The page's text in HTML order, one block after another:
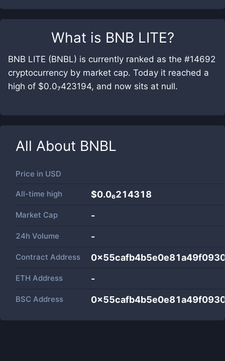
What is BNB LITE?
BNB LITE (BNBL) is currently ranked as the #14692
cryptocurrency by market cap. Today it reached a
high of $0.0₇423194, and now sits at null.
All About BNBL
Price in USD
All-time high $0.0₆214318
Market Cap -
24h Volume -
Contract Address
ETH Address -
BSC Address